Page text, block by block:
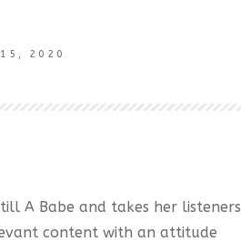
2020
A Babe and takes her listeners
content with an attitude